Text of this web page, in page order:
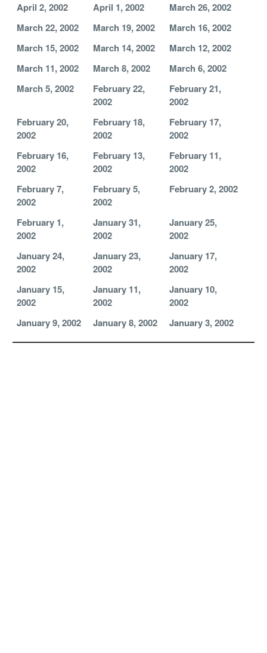
April 2, 2002
April 1, 2002
March 26, 2002
March 22, 2002
March 19, 2002
March 16, 2002
March 15, 2002
March 14, 2002
March 12, 2002
March 11, 2002
March 8, 2002
March 6, 2002
March 5, 2002
February 22,
2002
February 21,
2002
February 20,
2002
February 18,
2002
February 17,
2002
February 16,
2002
February 13,
2002
February 11,
2002
February 7,
2002
February 5,
2002
February 2, 2002
February 1,
2002
January 31,
2002
January 25,
2002
January 24,
2002
January 23,
2002
January 17,
2002
January 15,
2002
January 11,
2002
January 10,
2002
January 9, 2002
January 8, 2002 January 3, 2002